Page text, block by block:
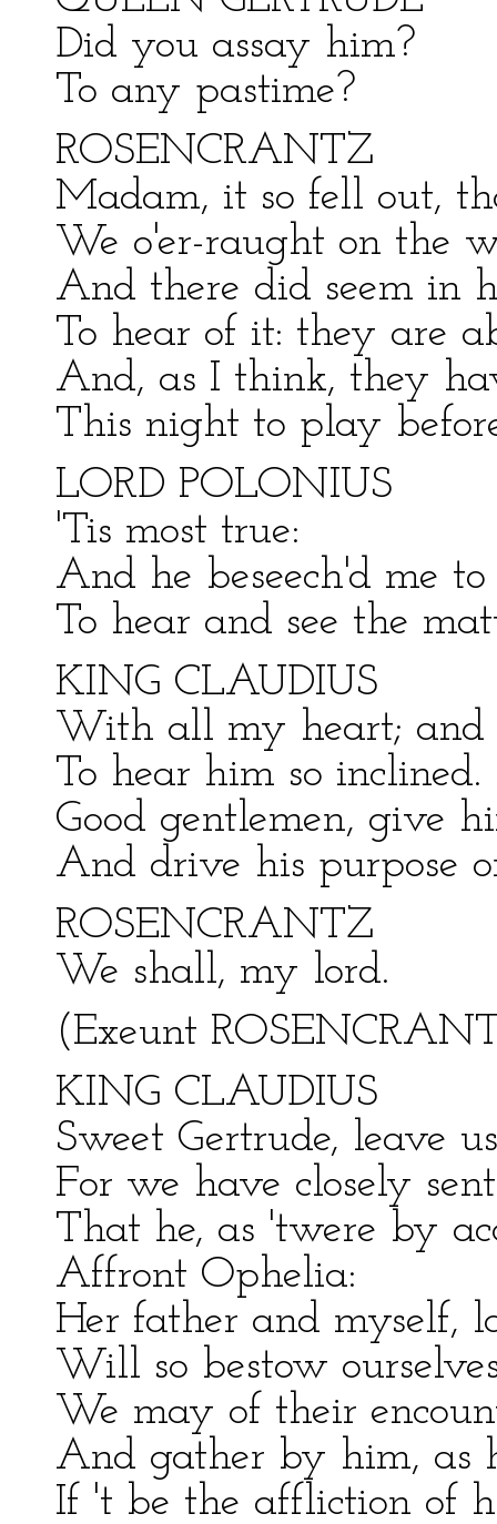
Did you assay him?
To any pastime?
ROSENCRANTZ
Madam, it so fell out,
We o'er-raught on the
And there did seem in
To hear of it: they are
And, as I think, they
This night to play
LORD POLONIUS
'Tis most true:
And he beseech'd me
To hear and see the
KING CLAUDIUS
With all my heart; and
To hear him so inclined.
Good gentlemen, give
And drive his purpose
ROSENCRANTZ
We shall, my lord.
(Exeunt
KING CLAUDIUS
Sweet Gertrude, leave
For we have closely
That he, as 'twere by
Affront Ophelia:
Her father and myself,
Will so bestow
We may of their
And gather by him, as
If 't be the affliction of